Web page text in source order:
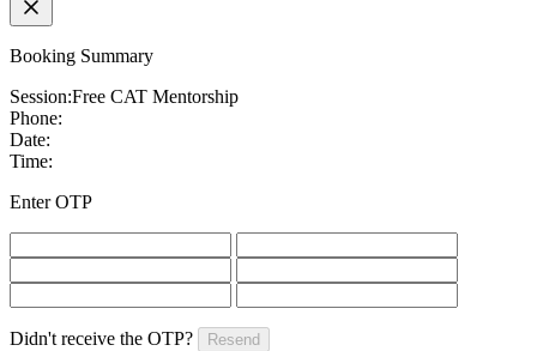
Booking Summary
Session:Free CAT Mentorship
Phone:
Date:
Time:
Enter OTP
Didn't receive the OTP? Resend